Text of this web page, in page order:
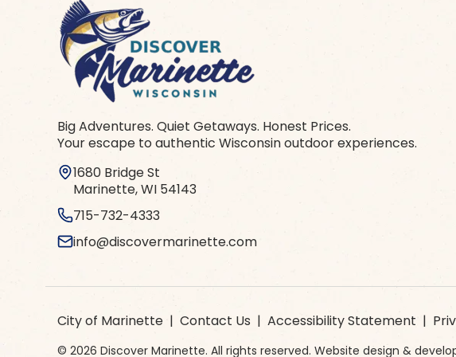
Big Adventures. Quiet Getaways. Honest Prices.
Your escape to authentic Wisconsin outdoor experiences.
1680 Bridge St
Marinette, WI 54143
715-732-4333
info@discovermarinette.com
City of Marinette | Contact Us | Accessibility Statement |
© 2026 Discover Marinette. All rights reserved. Website design &